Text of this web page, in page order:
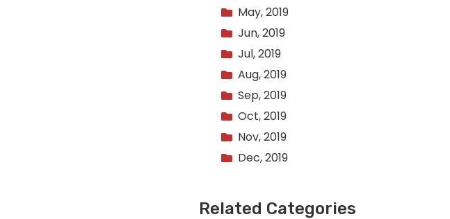
May, 2019
Jun, 2019
Jul, 2019
Aug, 2019
Sep, 2019
Oct, 2019
Nov, 2019
Dec, 2019
Related Categories